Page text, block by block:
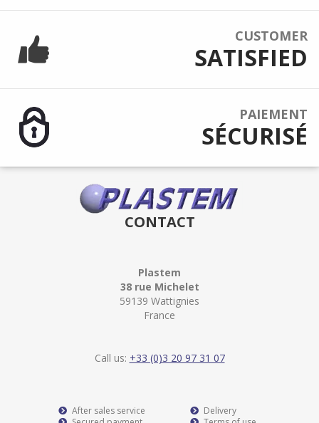
CUSTOMER
SATISFIED
PAIEMENT
SÉCURISÉ
CONTACT
Plastem
38 rue Michelet
59139 Wattignies
France
Call us: +33 (0)3 20 97 31 07
After sales service
Delivery